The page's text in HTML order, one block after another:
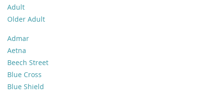
Psychotherapy
Return to Duty Evaluations
Traumatic Brain Injury
Workers Comp Evaluations
Adult
Older Adult
Admar
Aetna
Beech Street
Blue Cross
Blue Shield